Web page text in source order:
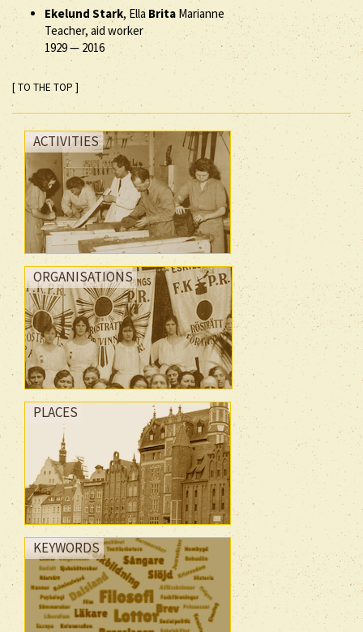
Ekelund Stark, Ella Brita Marianne
Teacher, aid worker
1929— 2016
[ TO THE TOP ]
ACTIVITIES
ORGANISATIONS
PLACES
KEYWORDS